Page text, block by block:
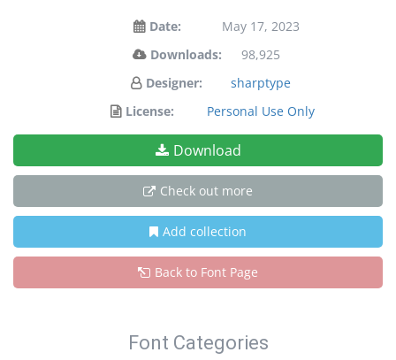
Date:
May 17, 2023
Downloads:
98,925
Designer:
sharptype
License:
Personal Use Only
Download
Check out more
Add collection
Back to Font Page
Font Categories